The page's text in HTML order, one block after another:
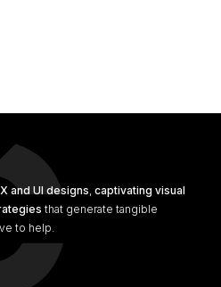
and UI designs,captivating visual
that generate tangible
to help.